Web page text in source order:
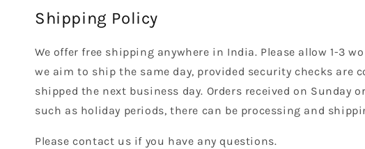
Shipping Policy
We offer free shipping anywhere in India. Please allow 1-3
we aim to ship the same day, provided security checks are
shipped the next business day. Orders received on
such as holiday periods, there can be processing and
Please contact us if you have any questions.